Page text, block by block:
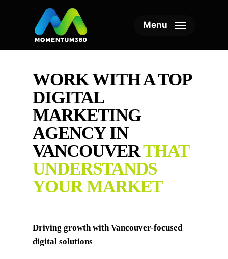
Menu
WORK WITH A TOP
DIGITAL
MARKETING
AGENCY IN
VANCOUVERTHAT
UNDERSTANDS
YOUR MARKET
Driving growth with Vancouver-focused
digital solutions